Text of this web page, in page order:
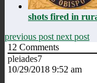
shots fired in
previous post next post
12 Comments
pleiades7
10/29/2018 9:52 am